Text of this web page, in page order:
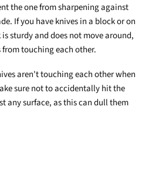
the one from sharpening against
If you have knives in a block or on
sturdy and does not move around,
touching each other.
aren't touching each other when
sure not to accidentally hit the
any surface, as this can dull them